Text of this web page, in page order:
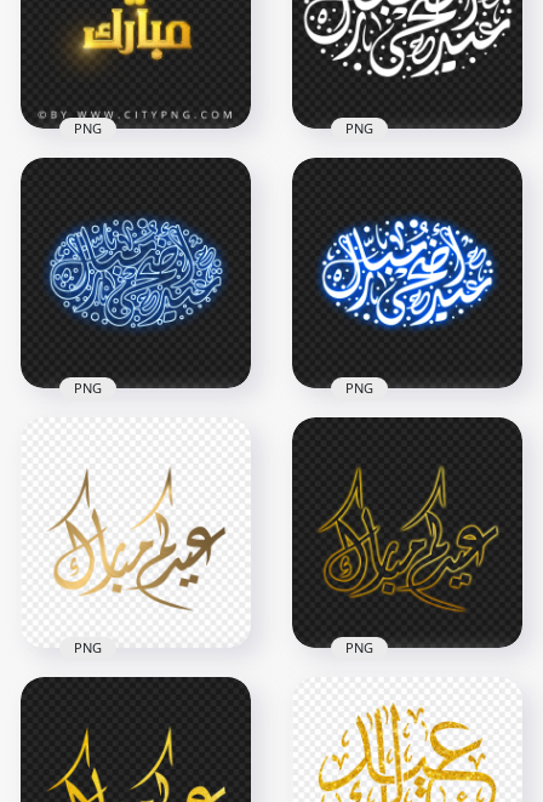
4000x4000 2500x2500
3.3MB
مبارك Transparent
PNG
4000x4000
5.5MB
PNG
White Arabic
Calligraphy Text PNG
1500x1500
209.4kB
PNG
Neon Arabic
Calligraphy Text PNG
1500x1500
706.8kB
PNG
Neon Arabic
Calligraphy Text PNG
1500x1500
573.1kB
PNG
Arabic Gold Text
PNG
1500x1500
PNG
مبارك ذهب Eid
Mubarak Arabic
Gold Neon Text PNG
1500x1500
PNG